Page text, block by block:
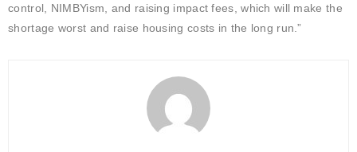
control, NIMBYism, and raising impact fees, which will make the
shortage worst and raise housing costs in the long run.”